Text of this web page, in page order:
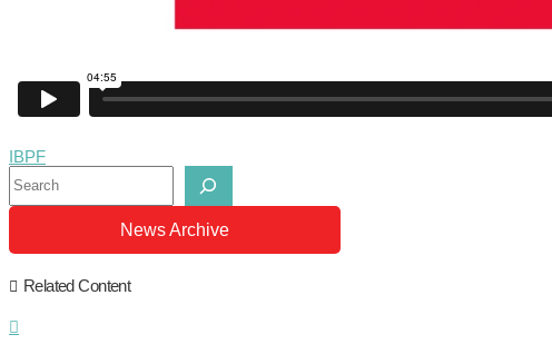
IBPF
News Archive
Related Content